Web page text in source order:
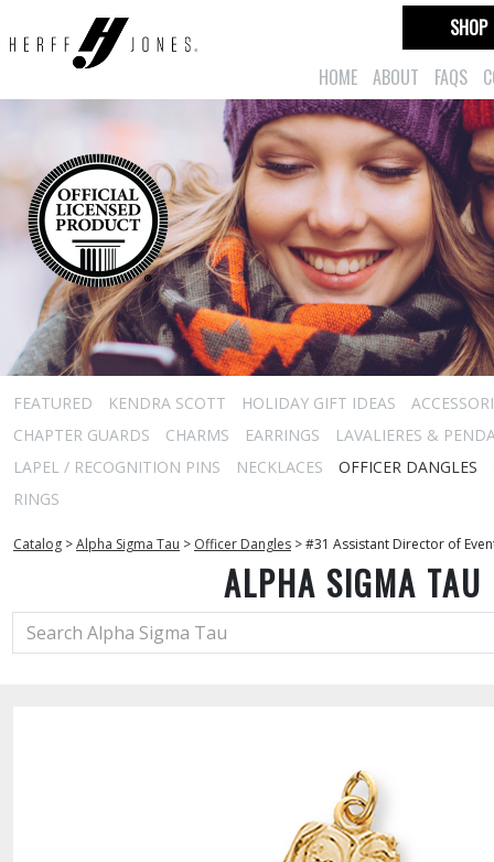
HOME ABOUT FAQS
SHOP
FEATURED KENDRA SCOTT HOLIDAY GIFT IDEAS
CHAPTER GUARDS
CHARMS EARRINGS
LAVALIERES &
LAPEL / RECOGNITION PINS
NECKLACES OFFICER DANGLES
RINGS
Catalog >Alpha Sigma Tau > Officer Dangles >#31 Assistant Director of
ALPHA SIGMA TAU